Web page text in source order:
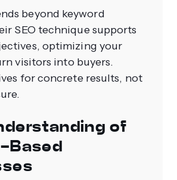
beyond keyword
SEO technique supports
optimizing your
visitors into buyers.
for concrete results, not
of
Based